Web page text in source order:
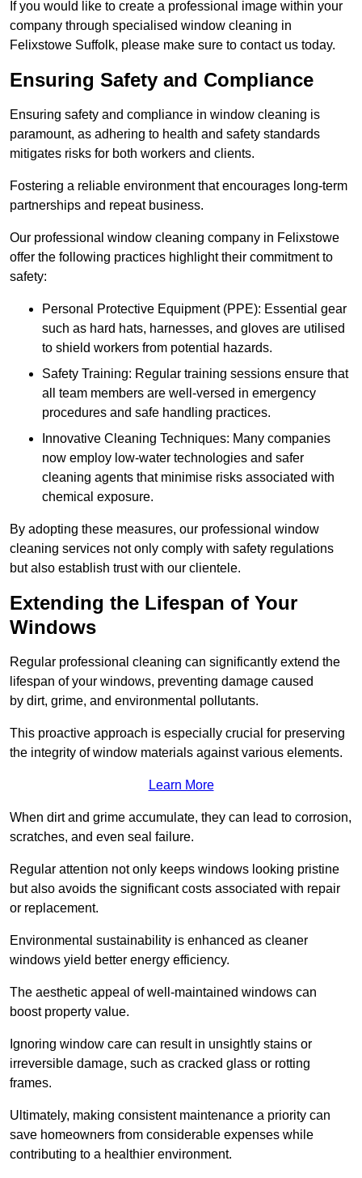
If you would like to create a professional image within your
company through specialised window cleaning in
Felixstowe Suffolk, please make sure to contact us today.
Ensuring Safety and Compliance
Ensuring safety and compliance in window cleaning is
paramount, as adhering to health and safety standards
mitigates risks for both workers and clients.
Fostering a reliable environment that encourages long-term
partnerships and repeat business.
Our professional window cleaning company in Felixstowe
offer the following practices highlight their commitment to
safety:
Personal Protective Equipment (PPE): Essential gear
such as hard hats, harnesses, and gloves are utilised
to shield workers from potential hazards.
Safety Training: Regular training sessions ensure that
all team members are well-versed in emergency
procedures and safe handling practices.
Innovative Cleaning Techniques: Many companies
now employ low-water technologies and safer
cleaning agents that minimise risks associated with
chemical exposure.
By adopting these measures, our professional window
cleaning services not only comply with safety regulations
but also establish trust with our clientele.
Extending the Lifespan of Your
Windows
Regular professional cleaning can significantly extend the
lifespan of your windows, preventing damage caused
by dirt, grime, and environmental pollutants.
This proactive approach is especially crucial for preserving
the integrity of window materials against various elements.
Learn More
When dirt and grime accumulate, they can lead to corrosion,
scratches, and even seal failure.
Regular attention not only keeps windows looking pristine
but also avoids the significant costs associated with repair
or replacement.
Environmental sustainability is enhanced as cleaner
windows yield better energy efficiency.
The aesthetic appeal of well-maintained windows can
boost property value.
Ignoring window care can result in unsightly stains or
irreversible damage, such as cracked glass or rotting
frames.
Ultimately, making consistent maintenance a priority can
save homeowners from considerable expenses while
contributing to a healthier environment.